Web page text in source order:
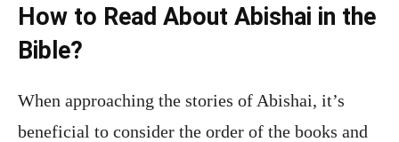
How to Read About Abishai in the
Bible?
When approaching the stories of Abishai, it’s
beneficial to consider the order of the books and